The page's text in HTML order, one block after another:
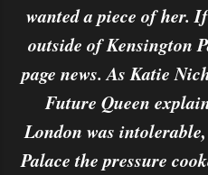
wanted a piece of her.
outside of Kensington
page news. As Katie
Future Queen
London was
Palace the pressure